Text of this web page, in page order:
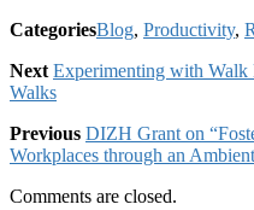
CategoriesBlog, Productivity,
Next Experimenting with Walk
Walks
Previous DIZH Grant on
Workplaces through an
Comments are closed.